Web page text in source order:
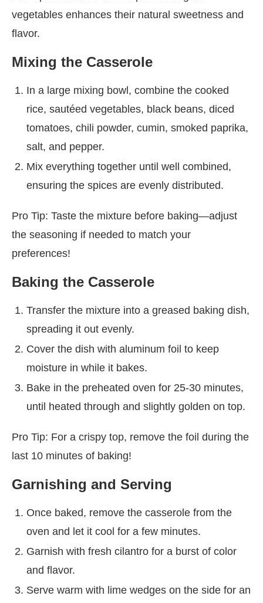
vegetables enhances their natural sweetness and
flavor.
Mixing the Casserole
In a large mixing bowl, combine the cooked
rice, sautéed vegetables, black beans, diced
tomatoes, chili powder, cumin, smoked paprika,
salt, and pepper.
Mix everything together until well combined,
ensuring the spices are evenly distributed.
Pro Tip: Taste the mixture before baking—adjust
the seasoning if needed to match your
preferences!
Baking the Casserole
Transfer the mixture into a greased baking dish,
spreading it out evenly.
Cover the dish with aluminum foil to keep
moisture in while it bakes.
Bake in the preheated oven for 25-30 minutes,
until heated through and slightly golden on top.
Pro Tip: For a crispy top, remove the foil during the
last 10 minutes of baking!
Garnishing and Serving
Once baked, remove the casserole from the
oven and let it cool for a few minutes.
Garnish with fresh cilantro for a burst of color
and flavor.
Serve warm with lime wedges on the side for an